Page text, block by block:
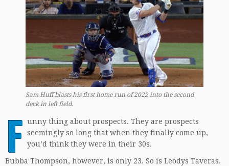
Sam Huff blasts his first home run of 2022 into the second
deck in left field.
F unny thing about prospects. They are prospects
seemingly so long that when they finally come up,
you’d think they were in their 30s.
Bubba Thompson, however, is only 23. So is Leodys Taveras.